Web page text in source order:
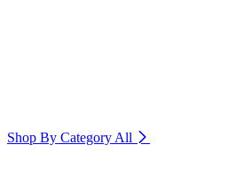
Shop By Category All